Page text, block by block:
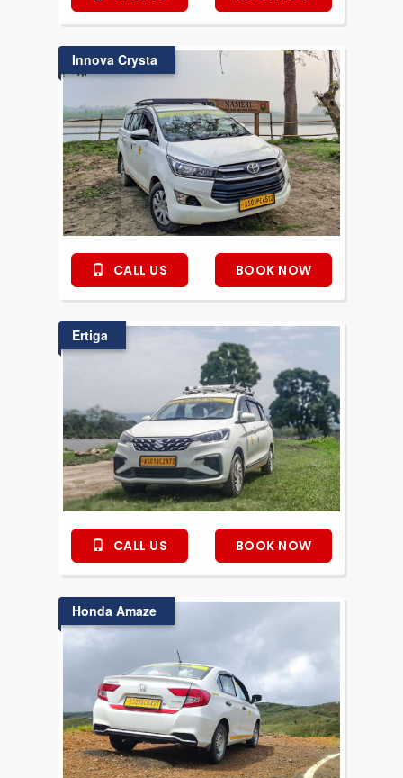
Innova Crysta
CALL US BOOK NOW
Ertiga
CALL US BOOK NOW
Honda Amaze